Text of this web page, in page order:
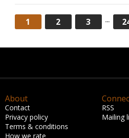
1 2 3 ...
About
Contact
Privacy policy
Terms & conditions
How we rate
RSS
Mailing